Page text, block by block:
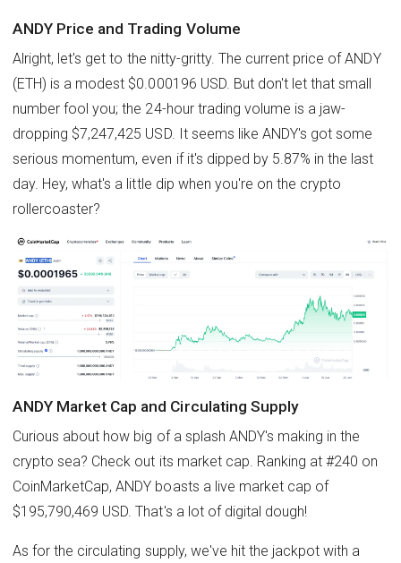
ANDY Price and Trading Volume
Alright, let's get to the nitty-gritty. The current price of ANDY
(ETH) is a modest $0.000196 USD. But don't let that small
number fool you; the 24-hour trading volume is a jaw-
dropping $7,247,425 USD. It seems like ANDY's got some
serious momentum, even if it's dipped by 5.87% in the last
day. Hey, what's a little dip when you're on the crypto
rollercoaster?
ANDY Market Cap and Circulating Supply
Curious about how big of a splash ANDY's making in the
crypto sea? Check out its market cap. Ranking at #240 on
CoinMarketCap, ANDY boasts a live market cap of
$195,790,469 USD. That's a lot of digital dough!
As for the circulating supply, we've hit the jackpot with a